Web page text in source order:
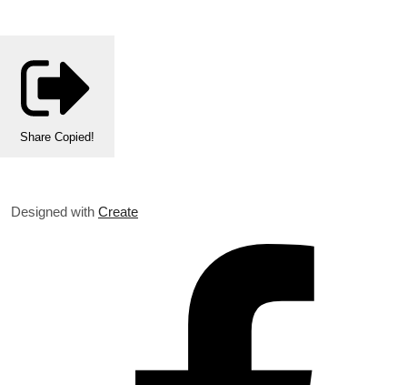
Share Copied!
Designed with Create